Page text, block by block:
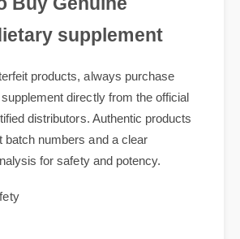
causing grogginess.
Buy Genuine
supplement
products, always purchase
supplement directly from the official
distributors. Authentic products
for safety and potency.